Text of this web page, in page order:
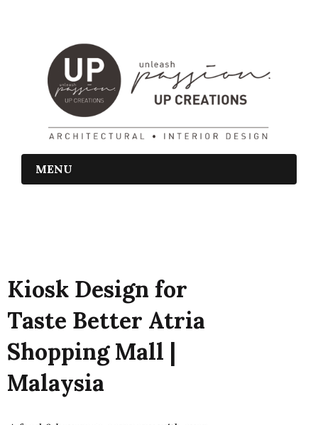
MENU
Kiosk Design for
Taste Better Atria
Shopping Mall |
Malaysia